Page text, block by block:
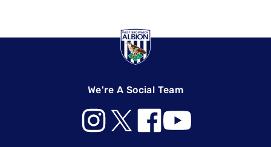
We're A Social Team